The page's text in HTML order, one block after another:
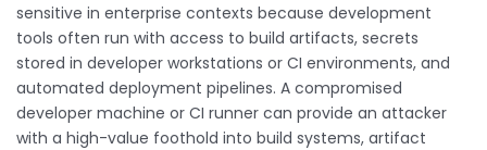
sensitive in enterprise contexts because development
tools often run with access to build artifacts, secrets
stored in developer workstations or CI environments, and
automated deployment pipelines. A compromised
developer machine or CI runner can provide an attacker
with a high-value foothold into build systems, artifact